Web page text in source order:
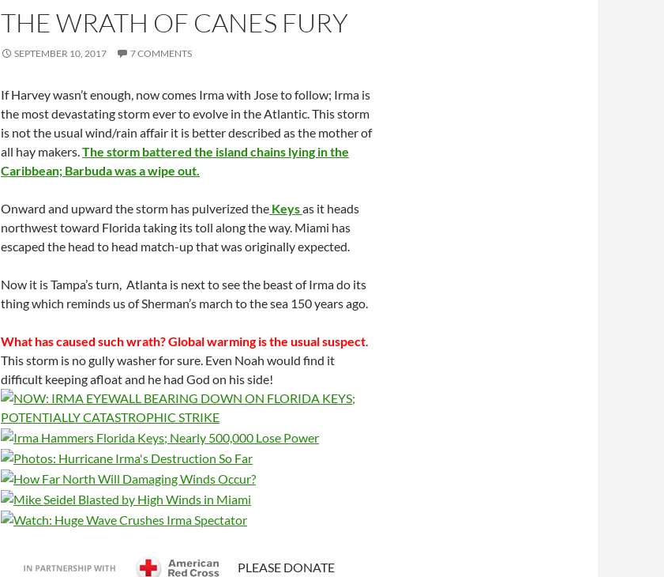
THE WRATH OF CANES FURY
SEPTEMBER 10, 2017 7 COMMENTS
If Harvey wasn’t enough, now comes Irma with Jose to follow; Irma is
the most devastating storm ever to evolve in the Atlantic. This storm
is not the usual wind/rain affair it is better described as the mother of
all hay makers.The storm battered the island chains lying in the
Caribbean; Barbuda was a wipe out.
Onward and upward the storm has pulverized the Keysas it heads
northwest toward Florida taking its toll along the way. Miami has
escaped the head to head match-up that was originally expected.
Now it is Tampa’s turn, Atlanta is next to see the beast of Irma do its
thing which reminds us of Sherman’s march to the sea 150 years ago.
What has caused such wrath? Global warming is the usual suspect.
This storm is no gully washer for sure. Even Noah would find it
difficult keeping afloat and he had God on his side!
PLEASE DONATE